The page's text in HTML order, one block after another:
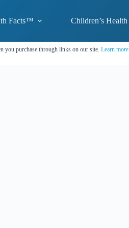
Facts™ Children’s Health
you purchase through links on our site. Learn more